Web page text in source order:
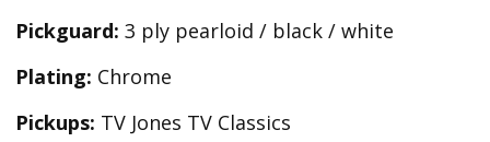
Pickguard: 3 ply pearloid / black / white
Plating: Chrome
Pickups: TV Jones TV Classics